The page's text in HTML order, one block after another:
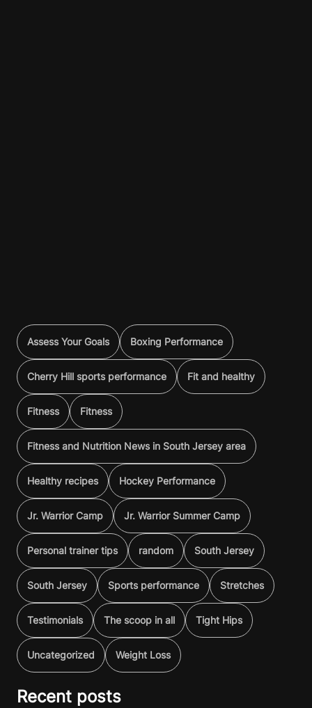
Assess Your Goals Boxing Performance
Cherry Hill sports performance Fit and healthy
Fitness Fitness
Fitness and Nutrition News in South Jersey area
Healthy recipes Hockey Performance
Jr. Warrior Camp Jr. Warrior Summer Camp
Personal trainer tips random South Jersey
South Jersey Sports performance Stretches
Testimonials The scoop in all Tight Hips
Uncategorized Weight Loss
Recent posts